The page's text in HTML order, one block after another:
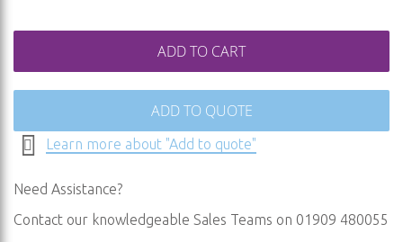
ADD TO CART
ADD TO QUOTE
Learn more about "Add to quote"
Need Assistance?
Contact our knowledgeable Sales Teams on 01909 480055